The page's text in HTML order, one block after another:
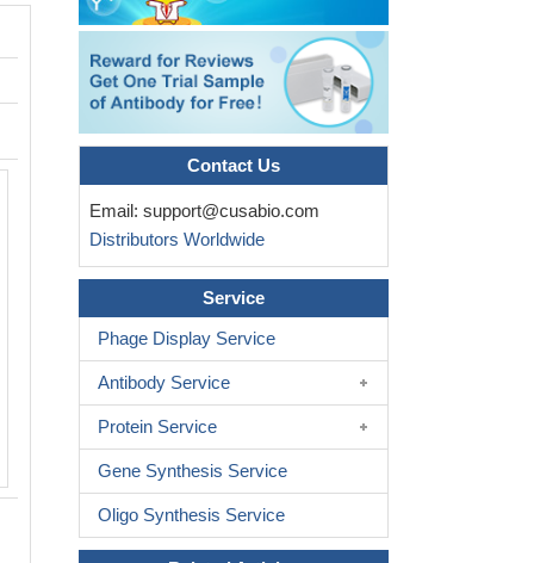
Contact Us
Email: support@cusabio.com
Distributors Worldwide
Service
Phage Display Service
Antibody Service
Protein Service
Gene Synthesis Service
Oligo Synthesis Service